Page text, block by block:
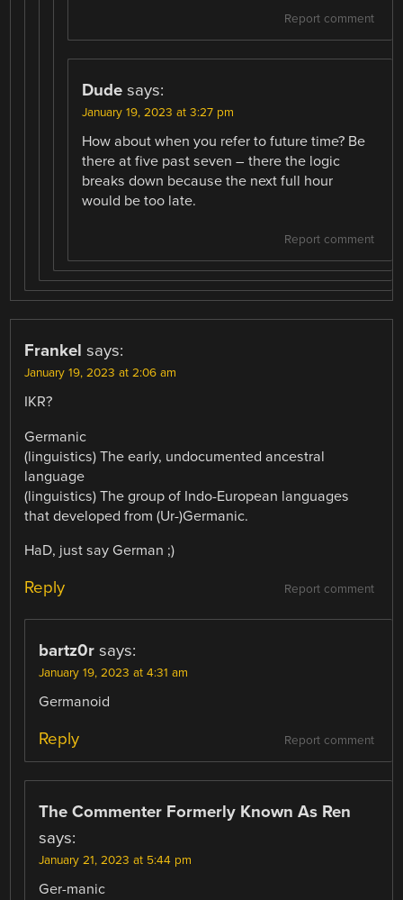
Report comment
Dude says:
January 19, 2023 at 3:27 pm
How about when you refer to future time? Be
there at five past seven – there the logic
breaks down because the next full hour
would be too late.
Report comment
Frankel says:
January 19, 2023 at 2:06 am
IKR?
Germanic
(linguistics) The early, undocumented ancestral
language
(linguistics) The group of Indo-European languages
that developed from (Ur-)Germanic.
HaD, just say German ;)
Report comment
Reply
bartz0r says:
January 19, 2023 at 4:31 am
Germanoid
Report comment
Reply
The Commenter Formerly Known As Ren
says:
January 21, 2023 at 5:44 pm
Ger-manic